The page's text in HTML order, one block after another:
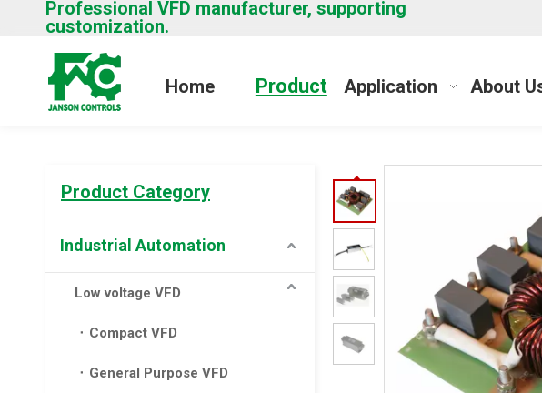
Professional VFD manufacturer, supporting
customization.
Home Product Application About
Product Category
Industrial Automation
Low voltage VFD
Compact VFD
General Purpose VFD